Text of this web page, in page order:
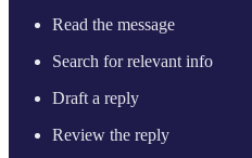
Read the message
Search for relevant info
Draft a reply
Review the reply